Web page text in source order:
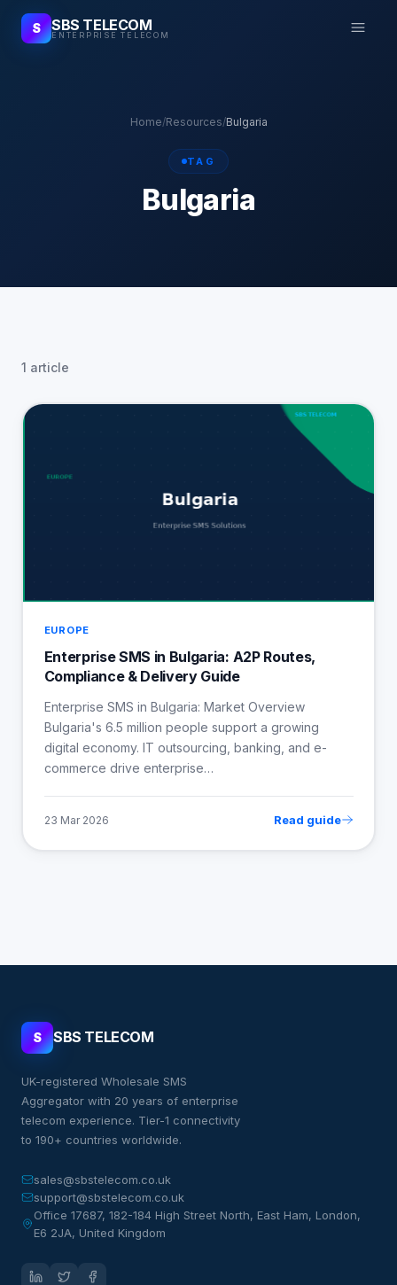
S SBS TELECOM
ENTERPRISE TELECOM
Home/Resources/Bulgaria
TAG
Bulgaria
1 article
EUROPE
Enterprise SMS in Bulgaria: A2P Routes,
Compliance & Delivery Guide
Enterprise SMS in Bulgaria: Market Overview
Bulgaria's 6.5 million people support a growing
digital economy. IT outsourcing, banking, and e-
commerce drive enterprise…
23 Mar 2026 Read guide
S SBS TELECOM
UK-registered Wholesale SMS
Aggregator with 20 years of enterprise
telecom experience. Tier-1 connectivity
to 190+ countries worldwide.
sales@sbstelecom.co.uk
support@sbstelecom.co.uk
Office 17687, 182-184 High Street North, East Ham, London,
E6 2JA, United Kingdom